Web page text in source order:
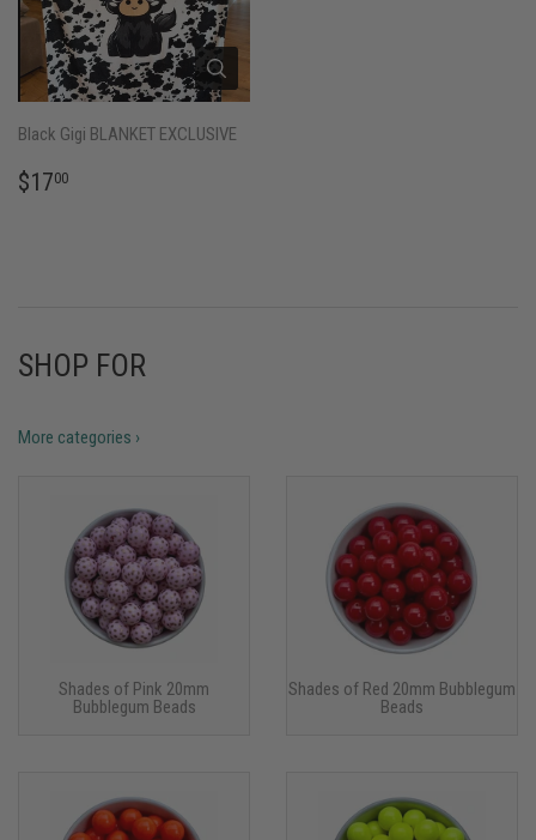
Black Gigi BLANKET EXCLUSIVE
REGULAR
$1700
SHOP FOR
More categories ›
Shades of Pink 20mm
Bubblegum Beads
Shades of Red 20mm Bubblegum
Beads